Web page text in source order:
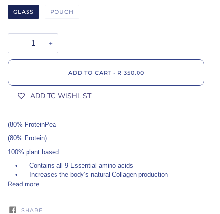
GLASS POUCH
− +
ADD TO CART • R 350.00
ADD TO WISHLIST
(80% ProteinPea
(80% Protein)
100% plant based
•
Contains all 9 Essential amino acids
•
Increases the body’s natural Collagen production
Read more
SHARE